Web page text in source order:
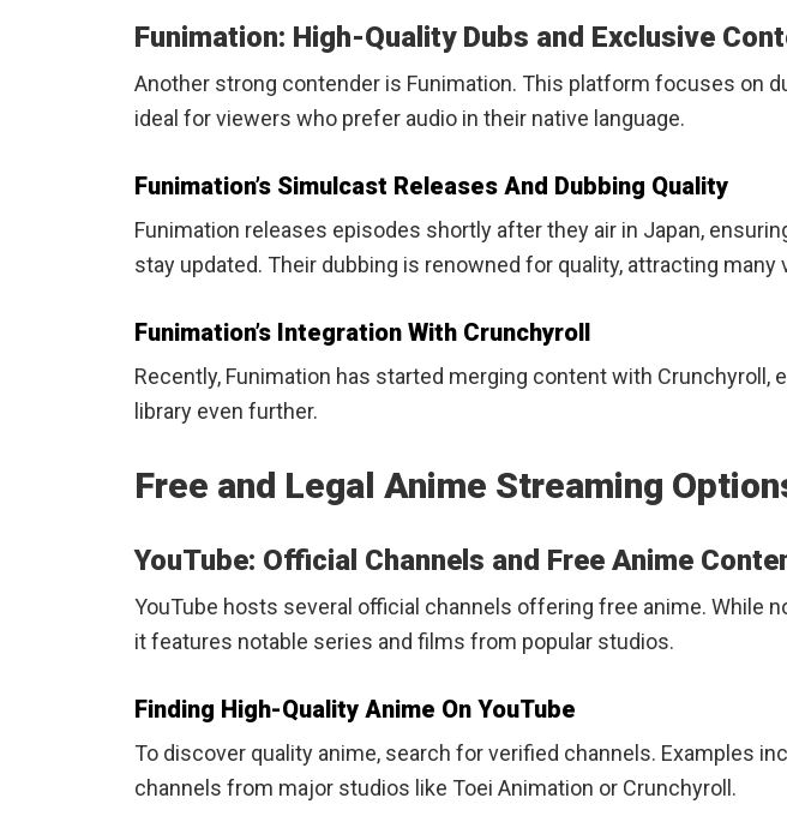
Funimation: High-Quality Dubs and Exclusive
Another strong contender is Funimation. This platform focuses on
ideal for viewers who prefer audio in their native language.
Funimation’s Simulcast Releases And Dubbing Quality
Funimation releases episodes shortly after they air in Japan,
stay updated. Their dubbing is renowned for quality, attracting many
Funimation’s Integration With Crunchyroll
Recently, Funimation has started merging content with Crunchyroll,
library even further.
Free and Legal Anime Streaming
YouTube: Official Channels and Free Anime
YouTube hosts several official channels offering free anime. While
it features notable series and films from popular studios.
Finding High-Quality Anime On YouTube
To discover quality anime, search for verified channels. Examples
channels from major studios like Toei Animation or Crunchyroll.